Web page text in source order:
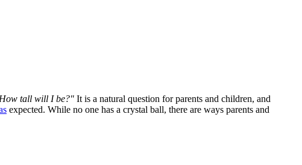
tall will I be?" It is a natural question for parents and children, and
expected. While no one has a crystal ball, there are ways parents and